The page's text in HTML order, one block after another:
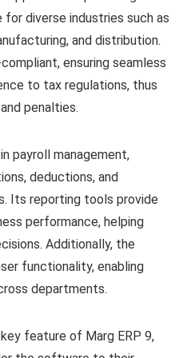
diverse industries such as
and distribution.
ensuring seamless
to tax regulations, thus
penalties.
payroll management,
deductions, and
Its reporting tools provide
performance, helping
Additionally, the
functionality, enabling
departments.
feature of Marg ERP 9,